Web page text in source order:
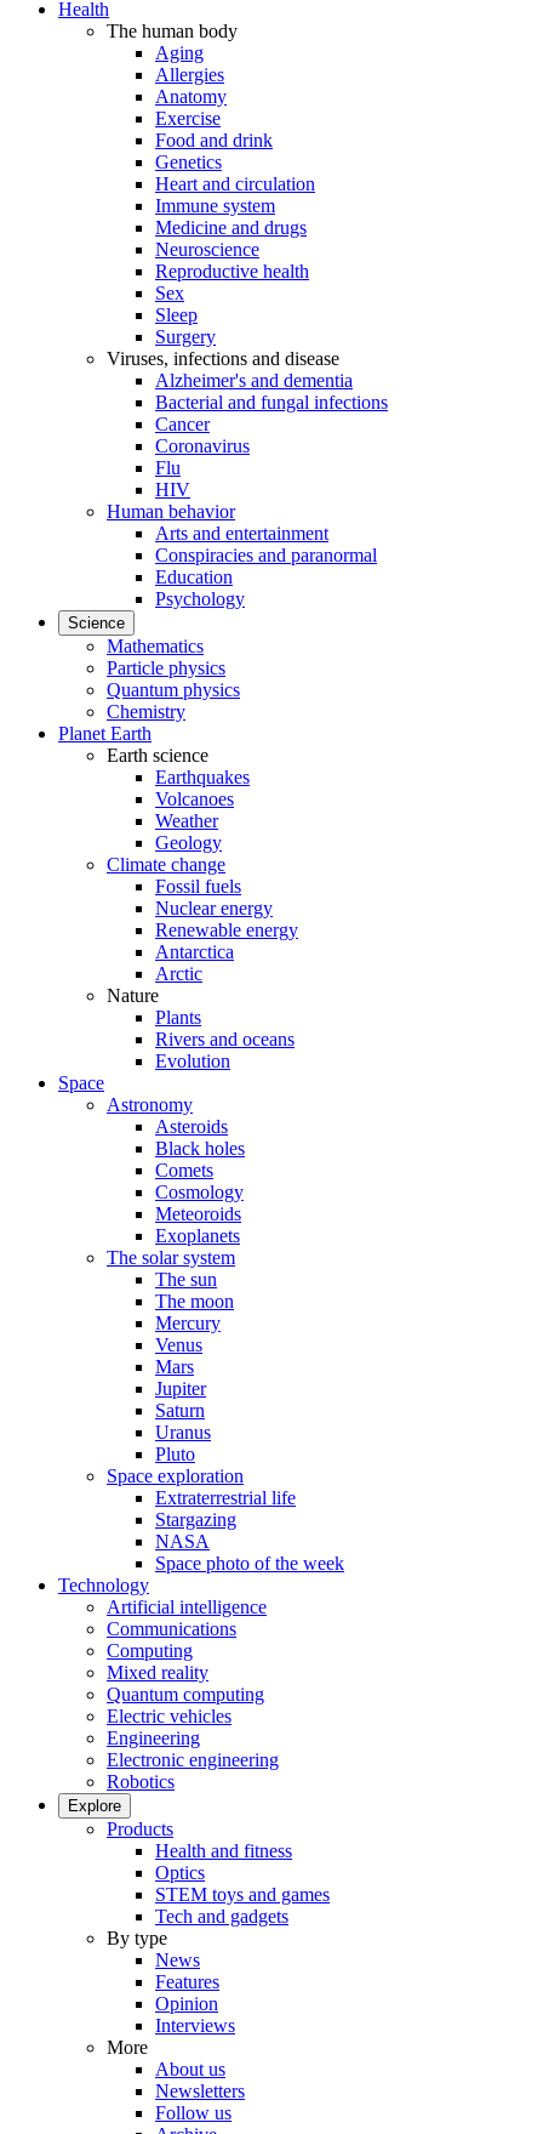
Health
The human body
Aging
Allergies
Anatomy
Exercise
Food and drink
Genetics
Heart and circulation
Immune system
Medicine and drugs
Neuroscience
Reproductive health
Sex
Sleep
Surgery
Viruses, infections and disease
Alzheimer's and dementia
Bacterial and fungal infections
Cancer
Coronavirus
Flu
HIV
Human behavior
Arts and entertainment
Conspiracies and paranormal
Education
Psychology
Science
Mathematics
Particle physics
Quantum physics
Chemistry
Planet Earth
Earth science
Earthquakes
Volcanoes
Weather
Geology
Climate change
Fossil fuels
Nuclear energy
Renewable energy
Antarctica
Arctic
Nature
Plants
Rivers and oceans
Evolution
Space
Astronomy
Asteroids
Black holes
Comets
Cosmology
Meteoroids
Exoplanets
The solar system
The sun
The moon
Mercury
Venus
Mars
Jupiter
Saturn
Uranus
Pluto
Space exploration
Extraterrestrial life
Stargazing
NASA
Space photo of the week
Technology
Artificial intelligence
Communications
Computing
Mixed reality
Quantum computing
Electric vehicles
Engineering
Electronic engineering
Robotics
Explore
Products
Health and fitness
Optics
STEM toys and games
Tech and gadgets
By type
News
Features
Opinion
Interviews
More
About us
Newsletters
Follow us